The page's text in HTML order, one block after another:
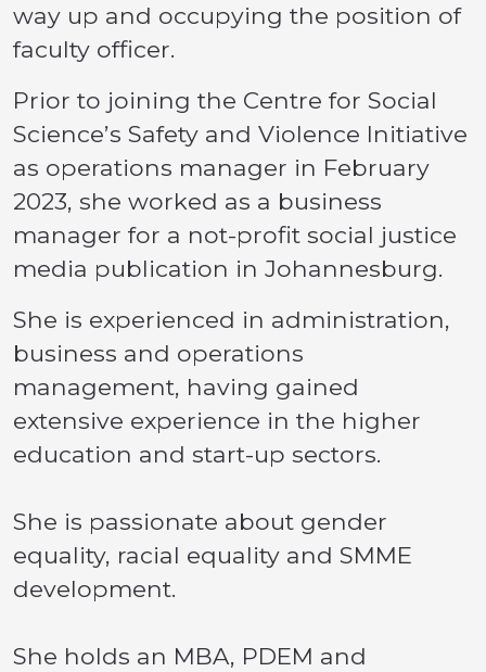
way up and occupying the position of
faculty officer.
Prior to joining the Centre for Social
Science’s Safety and Violence Initiative
as operations manager in February
2023, she worked as a business
manager for a not-profit social justice
media publication in Johannesburg.
She is experienced in administration,
business and operations
management, having gained
extensive experience in the higher
education and start-up sectors.
She is passionate about gender
equality, racial equality and SMME
development.
She holds an MBA, PDEM and